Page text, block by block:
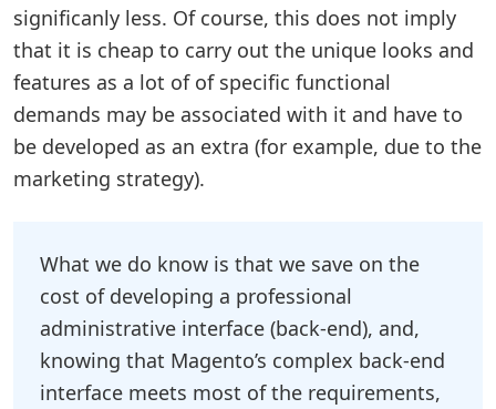
significanly less. Of course, this does not imply
that it is cheap to carry out the unique looks and
features as a lot of of specific functional
demands may be associated with it and have to
be developed as an extra (for example, due to the
marketing strategy).
What we do know is that we save on the
cost of developing a professional
administrative interface (back-end), and,
knowing that Magento’s complex back-end
interface meets most of the requirements,